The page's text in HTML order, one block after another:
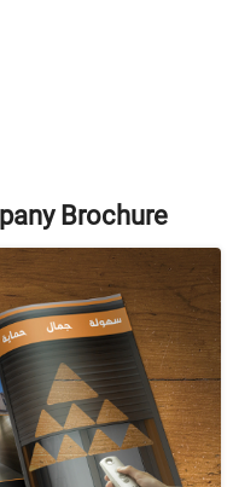
Brochure